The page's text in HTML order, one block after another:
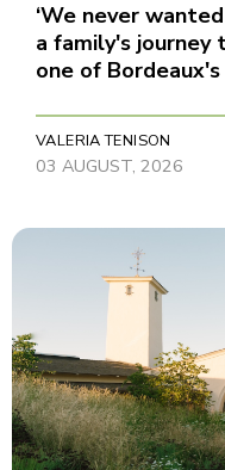
‘We never
a family's journey
one of
VALERIA TENISON
03 AUGUST, 2026